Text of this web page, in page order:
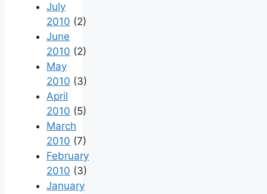
July
2010 (2)
June
2010 (2)
May
2010 (3)
April
2010 (5)
March
2010 (7)
February
2010 (3)
January